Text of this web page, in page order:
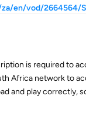
en/vod/2664564/
is required to
Africa network to
and play correctly,